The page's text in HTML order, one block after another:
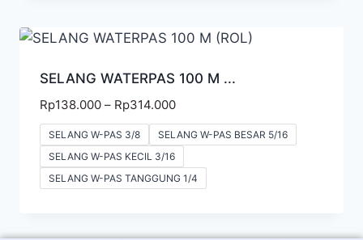
SELANG WATERPAS 100 M ...
Rp138.000 – Rp314.000
SELANG W-PAS 3/8
SELANG W-PAS BESAR 5/16
SELANG W-PAS KECIL 3/16
SELANG W-PAS TANGGUNG 1/4